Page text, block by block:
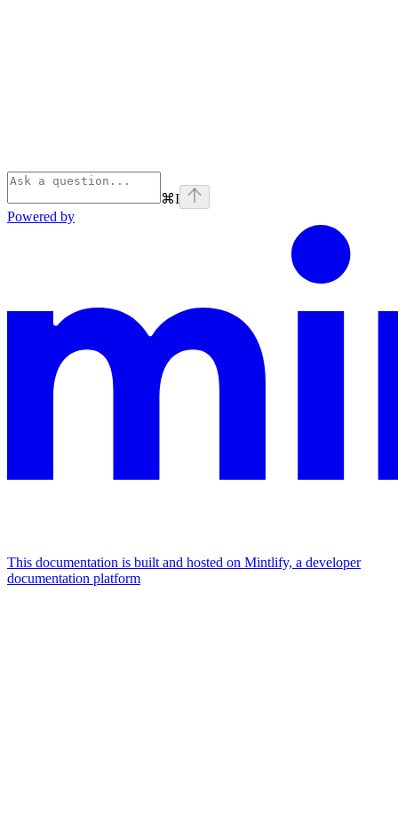
⌘I
Powered by
This documentation is built and hosted on Mintlify, a developer
documentation platform